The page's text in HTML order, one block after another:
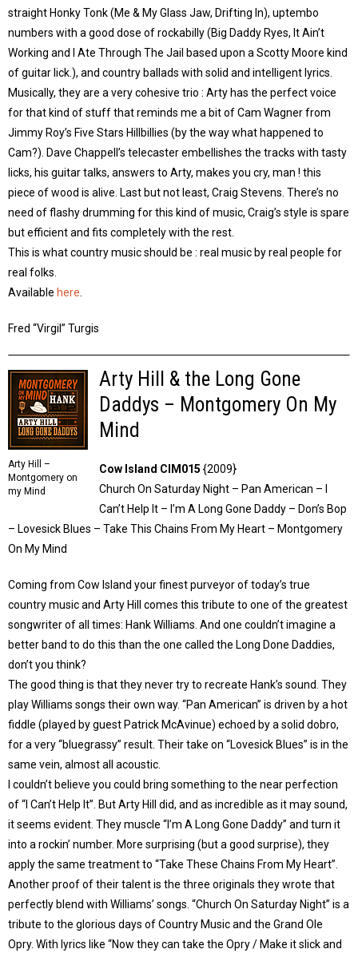
straight Honky Tonk (Me & My Glass Jaw, Drifting In), uptembo
numbers with a good dose of rockabilly (Big Daddy Ryes, It Ain’t
Working and I Ate Through The Jail based upon a Scotty Moore kind
of guitar lick.), and country ballads with solid and intelligent lyrics.
Musically, they are a very cohesive trio : Arty has the perfect voice
for that kind of stuff that reminds me a bit of Cam Wagner from
Jimmy Roy’s Five Stars Hillbillies (by the way what happened to
Cam?). Dave Chappell’s telecaster embellishes the tracks with tasty
licks, his guitar talks, answers to Arty, makes you cry, man ! this
piece of wood is alive. Last but not least, Craig Stevens. There’s no
need of flashy drumming for this kind of music, Craig’s style is spare
but efficient and fits completely with the rest.
This is what country music should be : real music by real people for
real folks.
Available here
Fred “Virgil” Turgis
Arty Hill –
Montgomery on
my Mind
Arty Hill & the Long Gone
Daddys – Montgomery On My
Mind
Cow Island CIM015 {2009}
Church On Saturday Night – Pan American – I
Can’t Help It – I’m A Long Gone Daddy – Don’s Bop
– Lovesick Blues – Take This Chains From My Heart – Montgomery
On My Mind
Coming from Cow Island your finest purveyor of today’s true
country music and Arty Hill comes this tribute to one of the greatest
songwriter of all times: Hank Williams. And one couldn’t imagine a
better band to do this than the one called the Long Done Daddies,
don’t you think?
The good thing is that they never try to recreate Hank’s sound. They
play Williams songs their own way. “Pan American” is driven by a hot
fiddle (played by guest Patrick McAvinue) echoed by a solid dobro,
for a very “bluegrassy” result. Their take on “Lovesick Blues” is in the
same vein, almost all acoustic.
I couldn’t believe you could bring something to the near perfection
of “I Can’t Help It”. But Arty Hill did, and as incredible as it may sound,
it seems evident. They muscle “I’m A Long Gone Daddy” and turn it
into a rockin’ number. More surprising (but a good surprise), they
apply the same treatment to “Take These Chains From My Heart”.
Another proof of their talent is the three originals they wrote that
perfectly blend with Williams’ songs. “Church On Saturday Night” is a
tribute to the glorious days of Country Music and the Grand Ole
Opry. With lyrics like “Now they can take the Opry / Make it slick and